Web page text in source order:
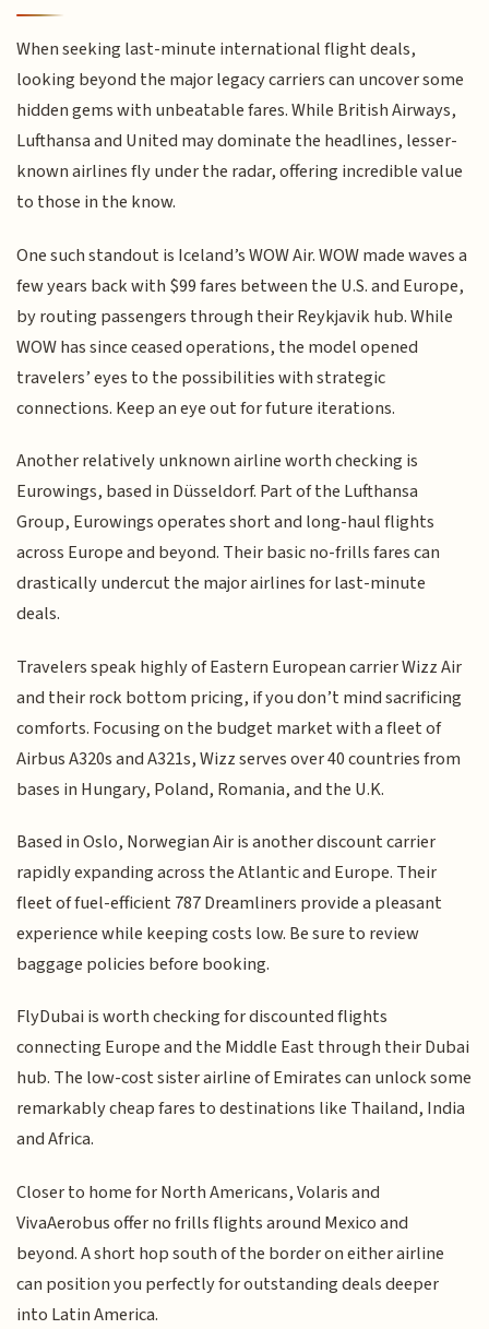
When seeking last-minute international flight deals,
looking beyond the major legacy carriers can uncover some
hidden gems with unbeatable fares. While British Airways,
Lufthansa and United may dominate the headlines, lesser-
known airlines fly under the radar, offering incredible value
to those in the know.
One such standout is Iceland’s WOW Air. WOW made waves a
few years back with $99 fares between the U.S. and Europe,
by routing passengers through their Reykjavik hub. While
WOW has since ceased operations, the model opened
travelers’ eyes to the possibilities with strategic
connections. Keep an eye out for future iterations.
Another relatively unknown airline worth checking is
Eurowings, based in Düsseldorf. Part of the Lufthansa
Group, Eurowings operates short and long-haul flights
across Europe and beyond. Their basic no-frills fares can
drastically undercut the major airlines for last-minute
deals.
Travelers speak highly of Eastern European carrier Wizz Air
and their rock bottom pricing, if you don’t mind sacrificing
comforts. Focusing on the budget market with a fleet of
Airbus A320s and A321s, Wizz serves over 40 countries from
bases in Hungary, Poland, Romania, and the U.K.
Based in Oslo, Norwegian Air is another discount carrier
rapidly expanding across the Atlantic and Europe. Their
fleet of fuel-efficient 787 Dreamliners provide a pleasant
experience while keeping costs low. Be sure to review
baggage policies before booking.
FlyDubai is worth checking for discounted flights
connecting Europe and the Middle East through their Dubai
hub. The low-cost sister airline of Emirates can unlock some
remarkably cheap fares to destinations like Thailand, India
and Africa.
Closer to home for North Americans, Volaris and
VivaAerobus offer no frills flights around Mexico and
beyond. A short hop south of the border on either airline
can position you perfectly for outstanding deals deeper
into Latin America.